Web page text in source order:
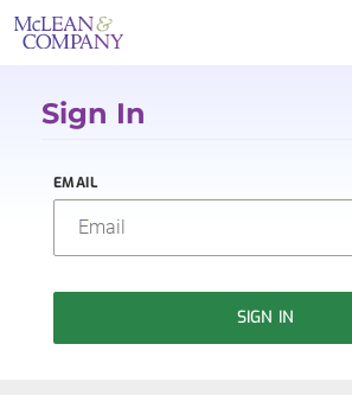
Sign In
EMAIL
SIGN IN